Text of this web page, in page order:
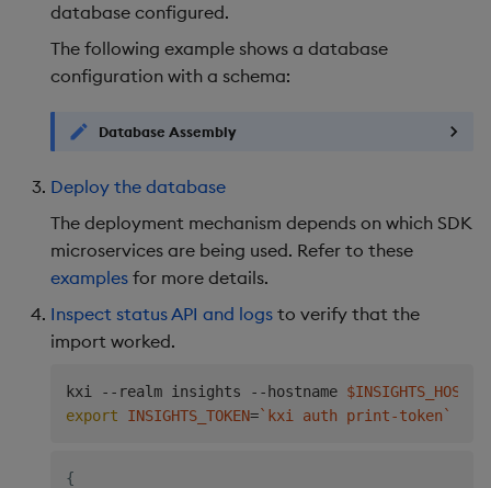
database configured.
The following example shows a database
configuration with a schema:
Database Assembly
Deploy the database
The deployment mechanism depends on which SDK
microservices are being used. Refer to these
examples for more details.
Inspect status API and logs to verify that the
import worked.
kxi --realm insights --hostname
export
INSIGHTS_TOKEN=` kxi auth print-token `
{